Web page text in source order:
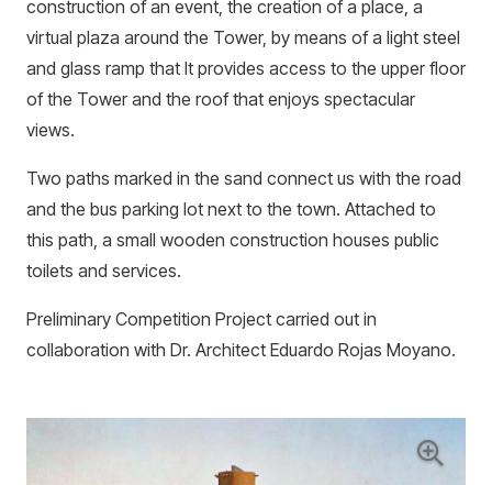
construction of an event, the creation of a place, a
virtual plaza around the Tower, by means of a light steel
and glass ramp that It provides access to the upper floor
of the Tower and the roof that enjoys spectacular
views.
Two paths marked in the sand connect us with the road
and the bus parking lot next to the town. Attached to
this path, a small wooden construction houses public
toilets and services.
Preliminary Competition Project carried out in
collaboration with Dr. Architect Eduardo Rojas Moyano.